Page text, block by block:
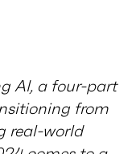
AI, a four-part
from
real-world